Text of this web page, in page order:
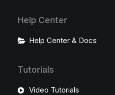
Help Center
Help Center & Docs
Tutorials
Video Tutorials